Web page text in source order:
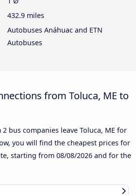
432.9 miles
Autobuses Anáhuac and ETN
Autobuses
from Toluca, ME to
2 bus companies leave Toluca, ME for
you will find the cheapest prices for
starting from 08/08/2026 and for the